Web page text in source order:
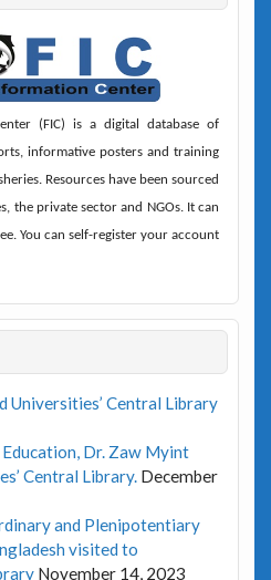
(FIC) is a digital database of
informative posters and training
Resources have been sourced
the private sector and NGOs. It can
You can self-register your account
Universities’ Central Library
Dr. Zaw Myint
Central Library. December
and Plenipotentiary
visited to
November 14, 2023